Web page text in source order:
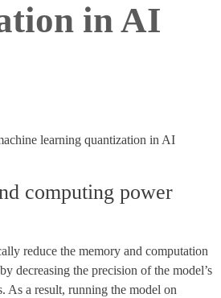
in AI
learning quantization in AI
computing power
reduce the memory and computation
decreasing the precision of the model’s
As a result, running the model on